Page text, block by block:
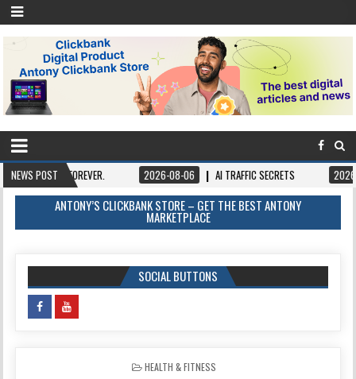
NEWS POST 2026-08-06 AI TRAFFIC SECRETS 2026-08-06
ANTONY’S CLICKBANK STORE – GET THE BEST ANTONY
MARKETPLACE
SOCIAL BUTTONS
POSTED IN
HEALTH & FITNESS